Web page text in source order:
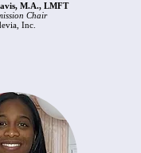
M.A., LMFT
Chair
Inc.